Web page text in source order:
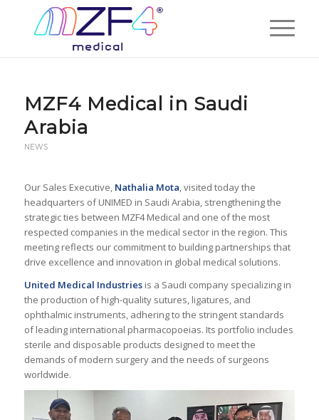
MZF4 Medical in Saudi
Arabia
NEWS
Our Sales Executive, Nathalia Mota, visited today the
headquarters of UNIMED in Saudi Arabia, strengthening the
strategic ties between MZF4 Medical and one of the most
respected companies in the medical sector in the region. This
meeting reflects our commitment to building partnerships that
drive excellence and innovation in global medical solutions.
United Medical Industriesis a Saudi company specializing in
the production of high-quality sutures, ligatures, and
ophthalmic instruments, adhering to the stringent standards
of leading international pharmacopoeias. Its portfolio includes
sterile and disposable products designed to meet the
demands of modern surgery and the needs of surgeons
worldwide.